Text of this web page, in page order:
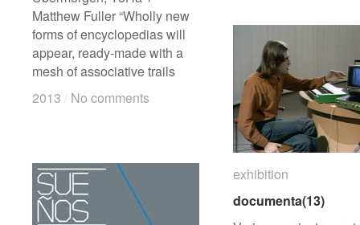
Matthew Fuller “Wholly new
forms of encyclopedias will
appear, ready-made with a
mesh of associative trails
2013 / No comments
2013 / No comments
exhibition
documenta(13)
exhibition
documenta(13)